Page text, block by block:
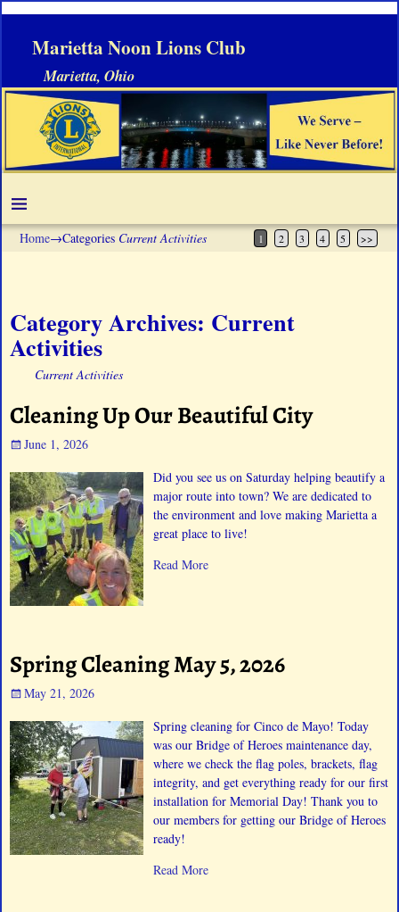
Marietta Noon Lions Club
Marietta, Ohio
Home→Categories Current Activities 1 2 3 4 5 >>
Category Archives: Current
Activities
Current Activities
Cleaning Up Our Beautiful City
June 1, 2026
Did you see us on Saturday helping beautify a
major route into town? We are dedicated to
the environment and love making Marietta a
great place to live!
Read More
Spring Cleaning May 5, 2026
May 21, 2026
Spring cleaning for Cinco de Mayo! Today
was our Bridge of Heroes maintenance day,
where we check the flag poles, brackets, flag
integrity, and get everything ready for our first
installation for Memorial Day! Thank you to
our members for getting our Bridge of Heroes
ready!
Read More